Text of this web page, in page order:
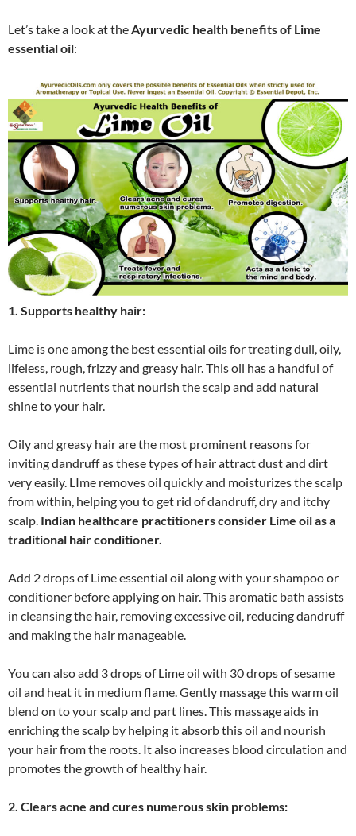
Let’s take a look at theAyurvedic health benefits of Lime
essential oil:
1. Supports healthy hair:
Lime is one among the best essential oils for treating dull, oily,
lifeless, rough, frizzy and greasy hair. This oil has a handful of
essential nutrients that nourish the scalp and add natural
shine to your hair.
Oily and greasy hair are the most prominent reasons for
inviting dandruff as these types of hair attract dust and dirt
very easily. LIme removes oil quickly and moisturizes the scalp
from within, helping you to get rid of dandruff, dry and itchy
scalp. Indian healthcare practitioners consider Lime oil as a
traditional hair conditioner.
Add 2 drops of Lime essential oil along with your shampoo or
conditioner before applying on hair. This aromatic bath assists
in cleansing the hair, removing excessive oil, reducing dandruff
and making the hair manageable.
You can also add 3 drops of Lime oil with 30 drops of sesame
oil and heat it in medium flame. Gently massage this warm oil
blend on to your scalp and part lines. This massage aids in
enriching the scalp by helping it absorb this oil and nourish
your hair from the roots. It also increases blood circulation and
promotes the growth of healthy hair.
2. Clears acne and cures numerous skin problems: